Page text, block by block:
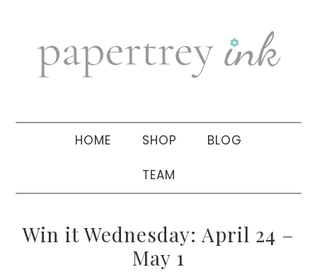
navigation
sidebar
HOME SHOP BLOG
TEAM
Win it Wednesday: April 24 –
May 1